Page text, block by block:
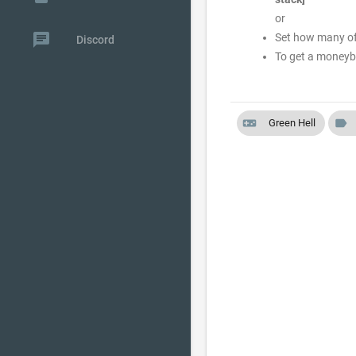
chat Discord
or
Set how many
To get a
videogame_asset Green Hell label